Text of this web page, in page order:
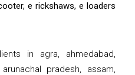
e rickshaws, e loaders
in agra, ahmedabad,
pradesh, assam,